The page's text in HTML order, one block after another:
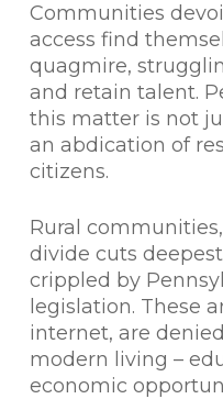
Communities
access find
quagmire,
and retain talent.
this matter is not
an abdication of
citizens.
Rural
divide cuts
crippled by
legislation. These
internet, are
modern living –
economic